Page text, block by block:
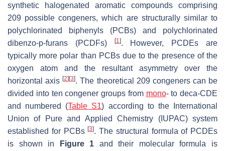
synthetic halogenated aromatic compounds comprising
209 possible congeners, which are structurally similar to
polychlorinated biphenyls (PCBs) and polychlorinated
dibenzo-p-furans (PCDFs) [1]. However, PCDEs are
typically more polar than PCBs due to the presence of the
oxygen atom and the resultant asymmetry over the
horizontal axis[2] [3]. The theoretical 209 congeners can be
divided into ten congener groups from mono- to deca-CDE
and numbered (Table S1) according to the International
Union of Pure and Applied Chemistry (IUPAC) system
established for PCBs[3]. The structural formula of PCDEs
is shown in
Figure 1 and their molecular formula is